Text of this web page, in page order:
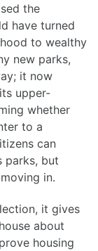
the
have turned
to wealthy
new parks,
it now
upper-
whether
to a
can
parks, but
in.
it gives
about
housing